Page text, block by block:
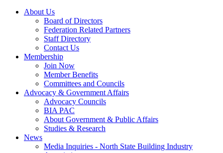
About Us
Board of Directors
Federation Related Partners
Staff Directory
Contact Us
Membership
Join Now
Member Benefits
Committees and Councils
Advocacy & Government Affairs
Advocacy Councils
BIA PAC
About Government & Public Affairs
Studies & Research
News
Media Inquiries - North State Building Industry